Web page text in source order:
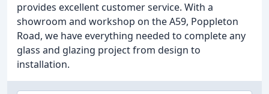
provides excellent customer service. With a
showroom and workshop on the A59, Poppleton
Road, we have everything needed to complete any
glass and glazing project from design to
installation.